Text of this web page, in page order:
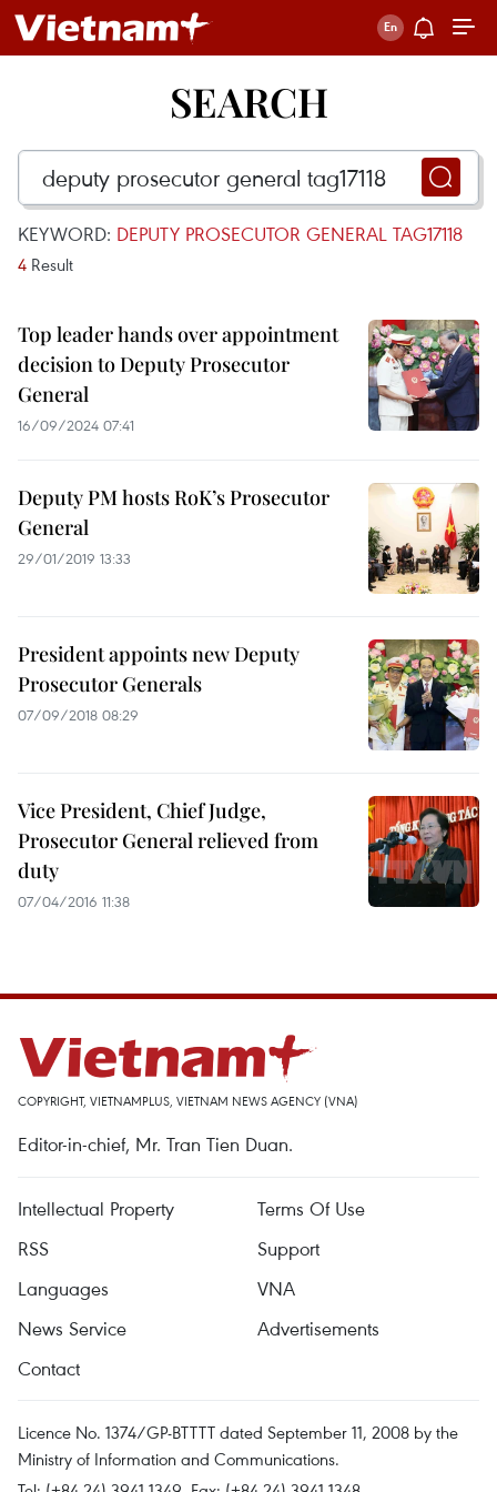
SEARCH
KEYWORD: DEPUTY PROSECUTOR GENERAL TAG17118
4 Result
Top leader hands over appointment
decision to Deputy Prosecutor
General
16/09/2024 07:41
Deputy PM hosts RoK’s Prosecutor
General
29/01/2019 13:33
President appoints new Deputy
Prosecutor Generals
07/09/2018 08:29
Vice President, Chief Judge,
Prosecutor General relieved from
duty
07/04/2016 11:38
COPYRIGHT, VIETNAMPLUS, VIETNAM NEWS AGENCY (VNA)
Editor-in-chief, Mr. Tran Tien Duan.
Intellectual Property
Terms Of Use
RSS
Support
Languages
VNA
News Service
Advertisements
Contact
Licence No. 1374/GP-BTTTT dated September 11, 2008 by the
Ministry of Information and Communications.